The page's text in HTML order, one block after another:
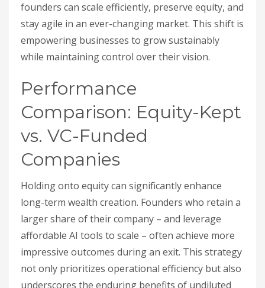
founders can scale efficiently, preserve equity, and
stay agile in an ever-changing market. This shift is
empowering businesses to grow sustainably
while maintaining control over their vision.
Performance
Comparison: Equity-Kept
vs. VC-Funded
Companies
Holding onto equity can significantly enhance
long-term wealth creation. Founders who retain a
larger share of their company – and leverage
affordable AI tools to scale – often achieve more
impressive outcomes during an exit. This strategy
not only prioritizes operational efficiency but also
underscores the enduring benefits of undiluted